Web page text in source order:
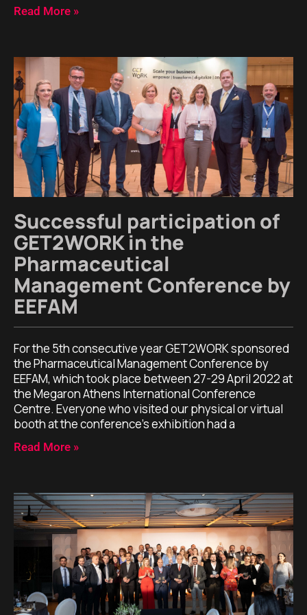
Read More »
Successful participation of
GET2WORK in the
Pharmaceutical
Management Conference by
EEFAM
For the 5th consecutive year GET2WORK sponsored
the Pharmaceutical Management Conference by
EEFAM, which took place between 27-29 April 2022 at
the Megaron Athens International Conference
Centre. Everyone who visited our physical or virtual
booth at the conference’s exhibition had a
Read More »